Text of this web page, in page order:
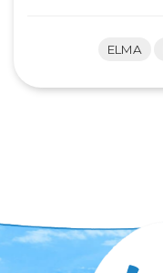
ELMA